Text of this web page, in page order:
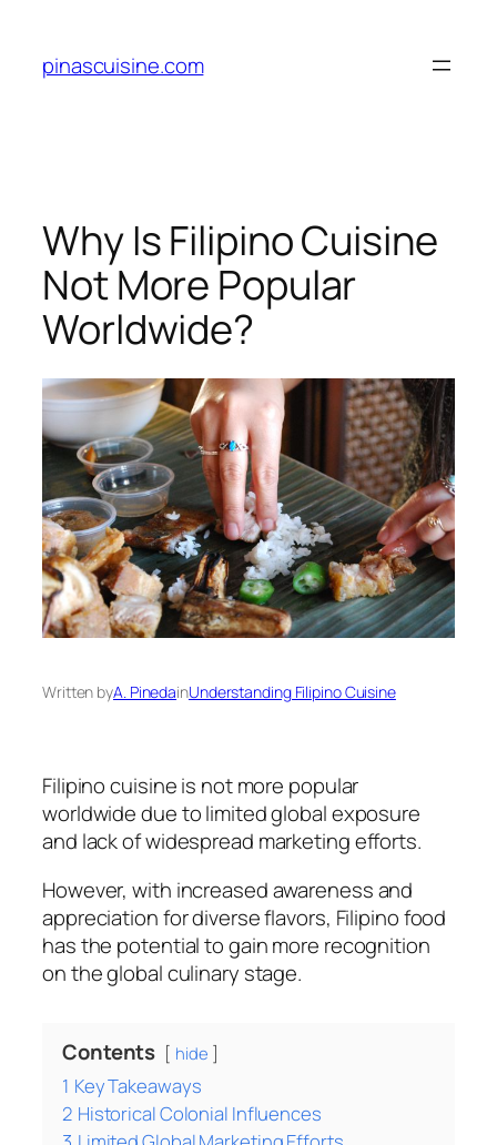
content
pinascuisine.com
Why Is Filipino Cuisine
Not More Popular
Worldwide?
Written byA. PinedainUnderstanding Filipino Cuisine
Filipino cuisine is not more popular
worldwide due to limited global exposure
and lack of widespread marketing efforts.
However, with increased awareness and
appreciation for diverse flavors, Filipino food
has the potential to gain more recognition
on the global culinary stage.
Contents hide
1 Key Takeaways
2 Historical Colonial Influences